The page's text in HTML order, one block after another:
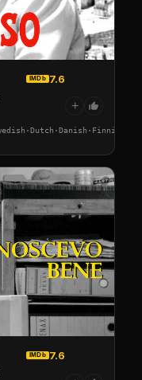
IMDb 7.6
+
IMDb 7.6